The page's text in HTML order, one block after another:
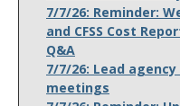
7/7/26: Reminder:
and CFSS Cost
Q&A
7/7/26: Lead
meetings